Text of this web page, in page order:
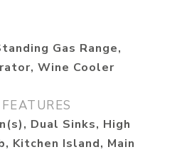
Gas Range,
Wine Cooler
Dual Sinks, High
Kitchen Island, Main